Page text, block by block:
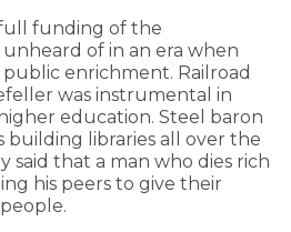
funding of the
of in an era when
enrichment. Railroad
was instrumental in
education. Steel baron
building libraries all over the
said that a man who dies rich
his peers to give their